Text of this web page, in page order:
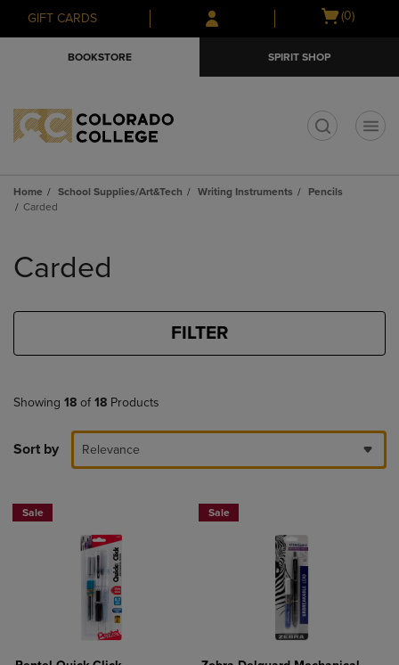
Skip
to
Skip
to
menu
GIFT CARDS
Open
(0)
BOOKSTORE SPIRIT SHOP
Home School Supplies/Art&Tech Writing Instruments
Pencils
Carded
products
Carded
FILTER
Showing 18 of 18 Products
Sort by Relevance
Sale Sale